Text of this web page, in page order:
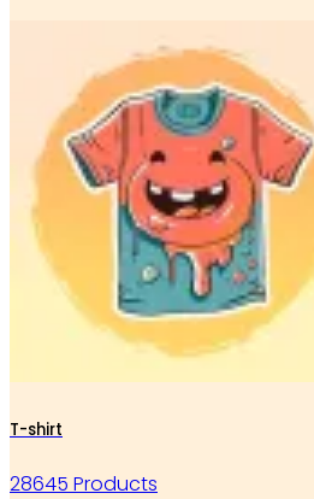
T-shirt
28645 Products